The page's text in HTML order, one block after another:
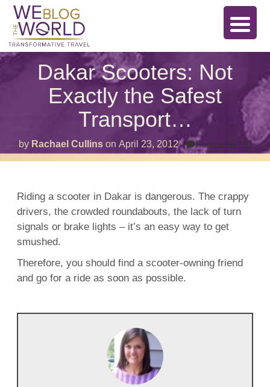
Dakar Scooters: Not
Exactly the Safest
Transport…
by Rachael Cullins on April 23, 2012 Comments Offon
Riding a scooter in Dakar is dangerous. The crappy
drivers, the crowded roundabouts, the lack of turn
signals or brake lights – it’s an easy way to get
smushed.
Therefore, you should find a scooter-owning friend
and go for a ride as soon as possible.